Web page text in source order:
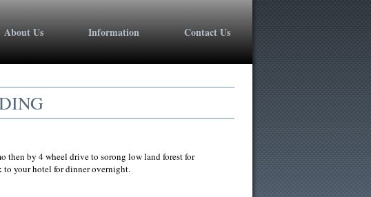
+1 800 603 6035
About Us Information Contact Us
then by 4 wheel drive to sorong low land forest for
your hotel for dinner overnight.